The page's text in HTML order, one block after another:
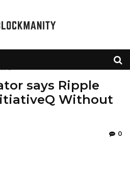
says Ripple
Without
0